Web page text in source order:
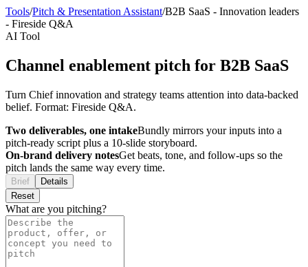
Tools/Pitch & Presentation Assistant/B2B SaaS - Innovation leaders
- Fireside Q&A
AI Tool
Channel enablement pitch for B2B SaaS
Turn Chief innovation and strategy teams attention into data-backed
belief. Format: Fireside Q&A.
Two deliverables, one intakeBundly mirrors your inputs into a
pitch-ready script plus a 10-slide storyboard.
On-brand delivery notesGet beats, tone, and follow-ups so the
pitch lands the same way every time.
Brief
Details
Reset
What are you pitching?